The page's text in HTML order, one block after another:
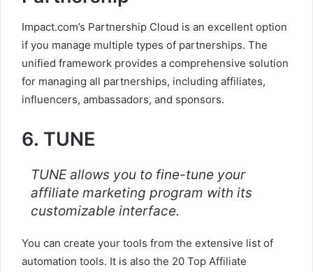
Impact.com’s Partnership Cloud is an excellent option
if you manage multiple types of partnerships. The
unified framework provides a comprehensive solution
for managing all partnerships, including affiliates,
influencers, ambassadors, and sponsors.
6. TUNE
TUNE allows you to fine-tune your
affiliate marketing program with its
customizable interface.
You can create your tools from the extensive list of
automation tools. It is also the 20 Top Affiliate